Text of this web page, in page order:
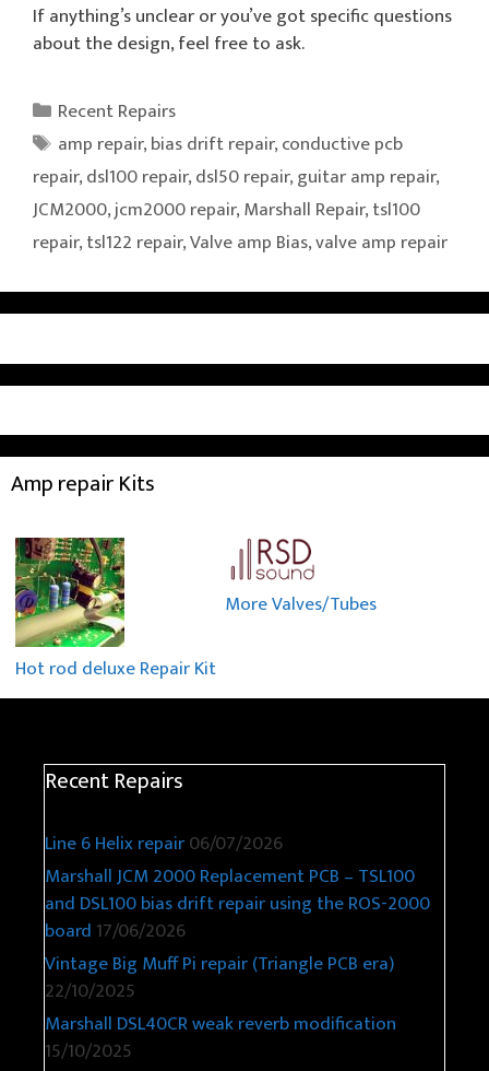
If anything’s unclear or you’ve got specific questions
about the design, feel free to ask.
Categories
Recent Repairs
Tags
amp repair,bias drift repair,conductive pcb
repair,dsl100 repair,dsl50 repair,guitar amp repair,
JCM2000,jcm2000 repair,Marshall Repair,tsl100
repair,tsl122 repair,Valve amp Bias,valve amp repair
Amp repair Kits
Hot rod deluxe Repair Kit
More Valves/Tubes
Recent Repairs
Line 6 Helix repair06/07/2026
Marshall JCM 2000 Replacement PCB – TSL100
and DSL100 bias drift repair using the ROS-2000
board 17/06/2026
Vintage Big Muff Pi repair (Triangle PCB era)
22/10/2025
Marshall DSL40CR weak reverb modification
15/10/2025